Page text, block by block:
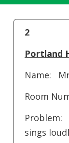
2
Portland
Name:
Room
Problem:
sings